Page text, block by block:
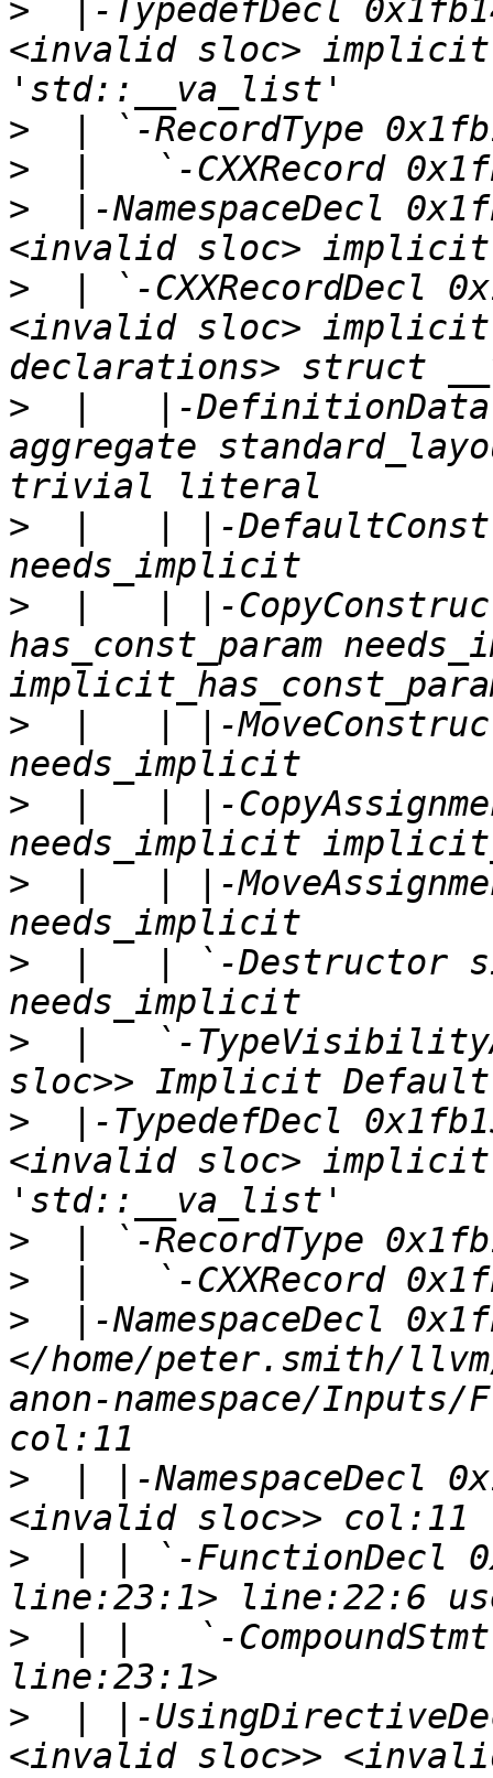
>
|-TypedefDecl
<invalid sloc>
>
>
>
|-NamespaceDecl
>
| `-CXXRecordDecl
<invalid sloc> implicit
>
|   |-
aggregate
>
|   | |-
>
|   | |-
has_const_param
>
|   | |-
>
|   | |-
>
|   | |-
>
|   | `-Destructor
>
|   `-
>
|-TypedefDecl
<invalid sloc>
>
>
>
|-NamespaceDecl
</home/peter.smith/
anon-namespace/
>
| |-NamespaceDecl
>
| | `-FunctionDecl
>
| |   `-
>
| |-
<invalid sloc>>